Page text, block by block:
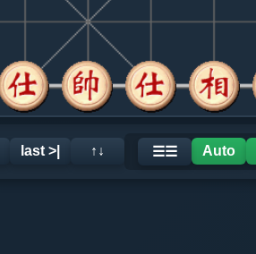
last >| ↑↓ ☰☰ Auto